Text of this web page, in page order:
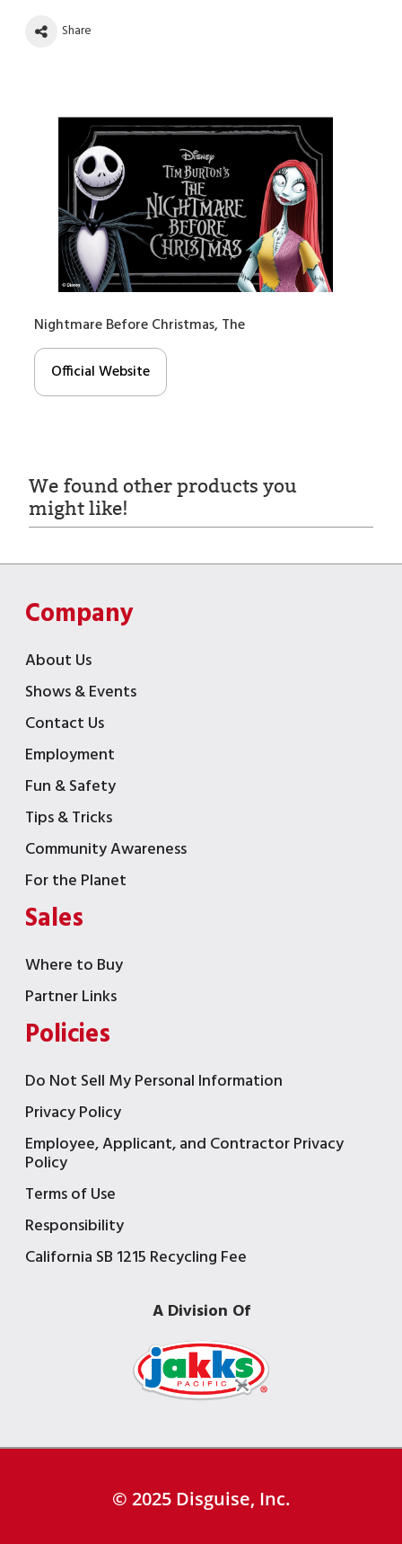
Share
Nightmare Before Christmas, The
Official Website
We found other products you
might like!
Company
About Us
Shows & Events
Contact Us
Employment
Fun & Safety
Tips & Tricks
Community Awareness
For the Planet
Sales
Where to Buy
Partner Links
Policies
Do Not Sell My Personal Information
Privacy Policy
Employee, Applicant, and Contractor Privacy
Policy
Terms of Use
Responsibility
California SB 1215 Recycling Fee
A Division Of
© 2025 Disguise, Inc.